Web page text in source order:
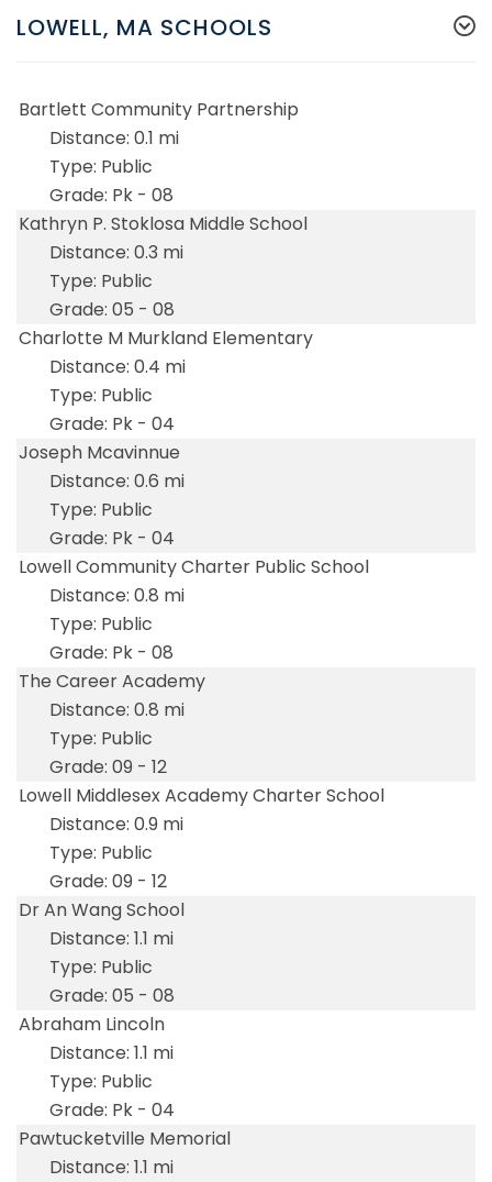
LOWELL, MA SCHOOLS
Bartlett Community Partnership
0.1 mi
Public
Pk - 08
Kathryn P. Stoklosa Middle School
0.3 mi
Public
05 - 08
Charlotte M Murkland Elementary
0.4 mi
Public
Pk - 04
Joseph Mcavinnue
0.6 mi
Public
Pk - 04
Lowell Community Charter Public School
0.8 mi
Public
Pk - 08
The Career Academy
0.8 mi
Public
09 - 12
Lowell Middlesex Academy Charter School
0.9 mi
Public
09 - 12
Dr An Wang School
1.1 mi
Public
05 - 08
Abraham Lincoln
1.1 mi
Public
Pk - 04
Pawtucketville Memorial
1.1 mi